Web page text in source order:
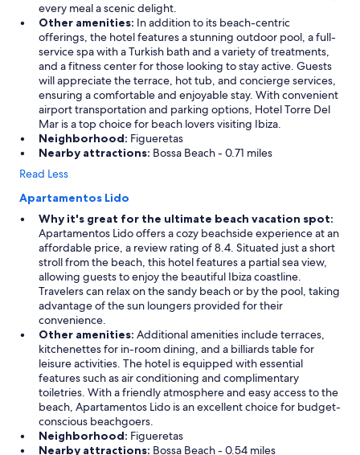
every meal a scenic delight.
Other amenities: In addition to its beach-centric
offerings, the hotel features a stunning outdoor pool, a full-
service spa with a Turkish bath and a variety of treatments,
and a fitness center for those looking to stay active. Guests
will appreciate the terrace, hot tub, and concierge services,
ensuring a comfortable and enjoyable stay. With convenient
airport transportation and parking options, Hotel Torre Del
Mar is a top choice for beach lovers visiting Ibiza.
Neighborhood: Figueretas
Nearby attractions: Bossa Beach - 0.71 miles
Read Less
Apartamentos Lido
Why it's great for the ultimate beach vacation spot:
Apartamentos Lido offers a cozy beachside experience at an
affordable price, a review rating of 8.4. Situated just a short
stroll from the beach, this hotel features a partial sea view,
allowing guests to enjoy the beautiful Ibiza coastline.
Travelers can relax on the sandy beach or by the pool, taking
advantage of the sun loungers provided for their
convenience.
Other amenities: Additional amenities include terraces,
kitchenettes for in-room dining, and a billiards table for
leisure activities. The hotel is equipped with essential
features such as air conditioning and complimentary
toiletries. With a friendly atmosphere and easy access to the
beach, Apartamentos Lido is an excellent choice for budget-
conscious beachgoers.
Neighborhood: Figueretas
Nearby attractions: Bossa Beach - 0.54 miles